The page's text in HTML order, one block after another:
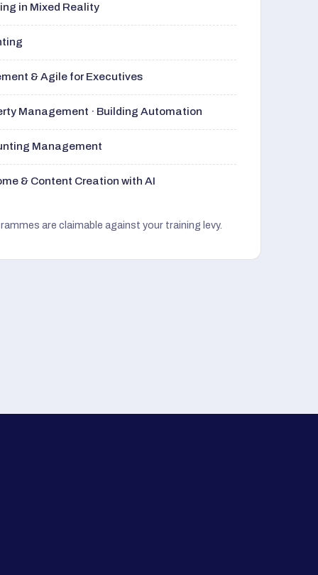
in Mixed Reality
& Agile for Executives
Management · Building Automation
Management
& Content Creation with AI
are claimable against your training levy.